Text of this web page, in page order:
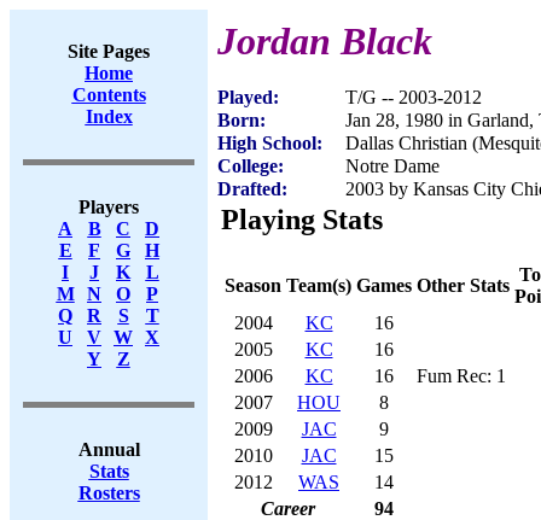
Site Pages
Home
Contents
Index
Players
A
B C
D
E
F G
H
I
J K
L
M
N O
P
Q
R S
T
U
V W X
Y
Z
Annual
Stats
Rosters
Jordan Black
Played:
T/G -- 2003-2012
Born:
Jan 28, 1980 in
High School:
Dallas Christian
College:
Notre Dame
Drafted:
2003 by Kansas City
Playing Stats
Season Team(s) Games Other Stats
2004
KC
16
2005
KC
16
2006
KC 16
Fum Rec: 1
2007
HOU
8
2009
JAC
9
2010
JAC
15
2012
WAS
14
Career
94